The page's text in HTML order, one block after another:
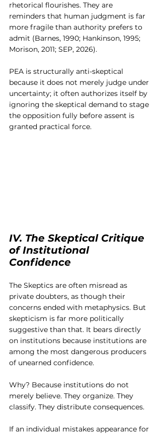
rhetorical flourishes. They are
reminders that human judgment is far
more fragile than authority prefers to
admit (Barnes, 1990; Hankinson, 1995;
Morison, 2011; SEP, 2026).
PEA is structurally anti-skeptical
because it does not merely judge under
uncertainty; it often authorizes itself by
ignoring the skeptical demand to stage
the opposition fully before assent is
granted practical force.
IV. The Skeptical Critique
of Institutional
Confidence
The Skeptics are often misread as
private doubters, as though their
concerns ended with metaphysics. But
skepticism is far more politically
suggestive than that. It bears directly
on institutions because institutions are
among the most dangerous producers
of unearned confidence.
Why? Because institutions do not
merely believe. They organize. They
classify. They distribute consequences.
If an individual mistakes appearance for